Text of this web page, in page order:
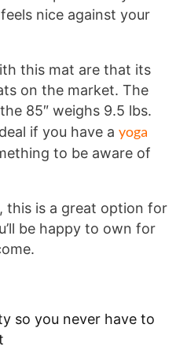
nice against your
this mat are that its
on the market. The
85″ weighs 9.5 lbs.
if you have a yoga
to be aware of
this is a great option for
be happy to own for
so you never have to